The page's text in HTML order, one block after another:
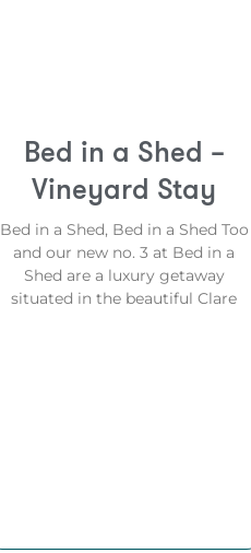
Bed in a Shed –
Vineyard Stay
Bed in a Shed, Bed in a Shed Too
and our new no. 3 at Bed in a
Shed are a luxury getaway
situated in the beautiful Clare